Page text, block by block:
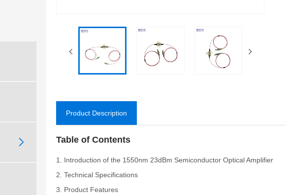

Product Description
Table of Contents
1. Introduction of the 1550nm 23dBm Semiconductor Optical Amplifier
2. Technical Specifications
3. Product Features